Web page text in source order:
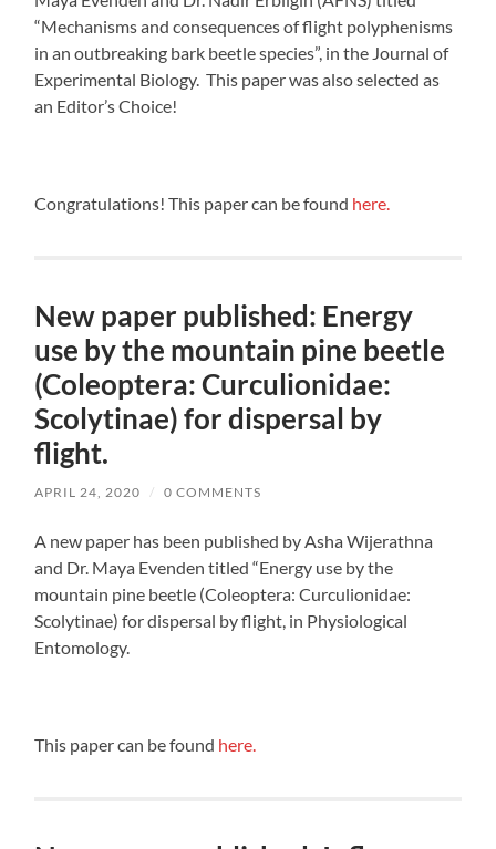
“Mechanisms and consequences of flight polyphenisms
in an outbreaking bark beetle species”, in the Journal of
Experimental Biology. This paper was also selected as
an Editor’s Choice!
Congratulations! This paper can be found here.
New paper published: Energy
use by the mountain pine beetle
(Coleoptera: Curculionidae:
Scolytinae) for dispersal by
flight.
APRIL 24, 2020 / 0 COMMENTS
A new paper has been published by Asha Wijerathna
and Dr. Maya Evenden titled “Energy use by the
mountain pine beetle (Coleoptera: Curculionidae:
Scolytinae) for dispersal by flight, in Physiological
Entomology.
This paper can be found here.